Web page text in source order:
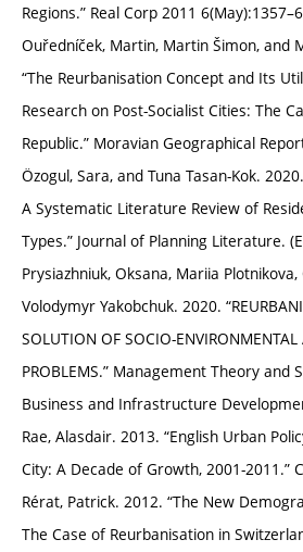
Regions.” Real Corp 2011
Ouředníček, Martin, Martin Šimon, and
“The Reurbanisation Concept and Its
Research on Post-Socialist Cities: The
Republic.” Moravian Geographical
Özogul, Sara, and Tuna Tasan-Kok.
A Systematic Literature Review of
Types.” Journal of Planning Literature.
Prysiazhniuk, Oksana, Mariia
Volodymyr Yakobchuk. 2020.
SOLUTION OF SOCIO-
PROBLEMS.” Management Theory and
Business and Infrastructure
Rae, Alasdair. 2013. “English Urban
City: A Decade of Growth, 2001-2011.”
Rérat, Patrick. 2012. “The New
The Case of Reurbanisation in